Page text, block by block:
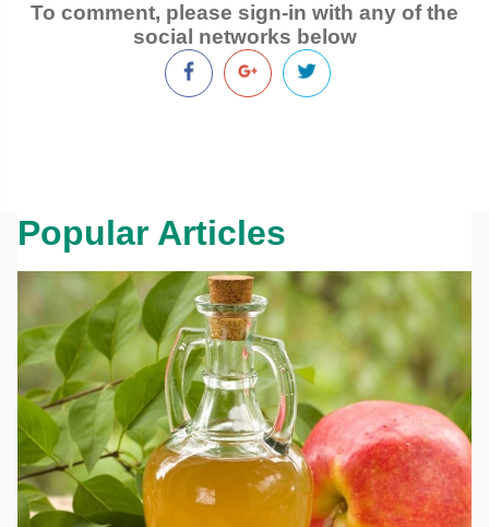
To comment, please sign-in with any of the
social networks below
Popular Articles